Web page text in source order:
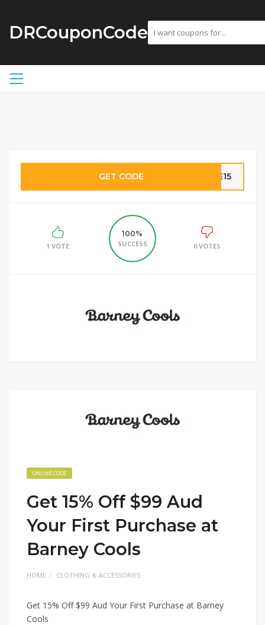
DRCouponCode
GET CODE ME15
1 VOTE
100%
SUCCESS
0 VOTES
ONLINE CODE
Get 15% Off $99 Aud
Your First Purchase at
Barney Cools
HOME CLOTHING & ACCESSORIES
Get 15% Off $99 Aud Your First Purchase at Barney
Cools